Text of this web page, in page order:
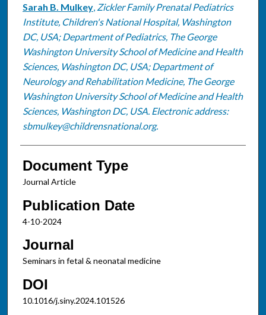
Sarah B. Mulkey, Zickler Family Prenatal Pediatrics
Institute, Children's National Hospital, Washington
DC, USA; Department of Pediatrics, The George
Washington University School of Medicine and Health
Sciences, Washington DC, USA; Department of
Neurology and Rehabilitation Medicine, The George
Washington University School of Medicine and Health
Sciences, Washington DC, USA. Electronic address:
sbmulkey@childrensnational.org.
Document Type
Journal Article
Publication Date
4-10-2024
Journal
Seminars in fetal & neonatal medicine
DOI
10.1016/j.siny.2024.101526